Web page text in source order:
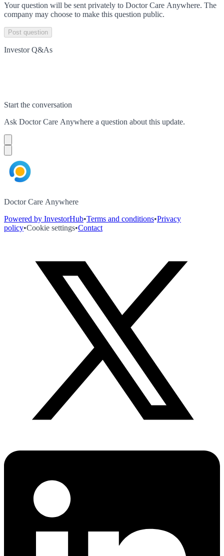
Your question will be sent privately to Doctor Care Anywhere. The
company may choose to make this question public.
Post question
Investor Q&As
Start the conversation
Ask Doctor Care Anywhere a question about this update.
Doctor Care Anywhere
Powered by InvestorHub•Terms and conditions•Privacy
policy•Cookie settings•Contact